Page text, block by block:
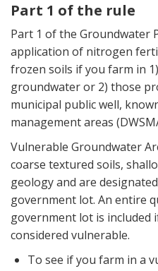
Part 1 of the rule
Part 1 of the Groundwater
application of nitrogen
frozen soils if you farm in
groundwater or 2) those
municipal public well,
management areas
Vulnerable Groundwater
coarse textured soils,
geology and are
government lot. An entire
government lot is included
considered vulnerable.
To see if you farm in a